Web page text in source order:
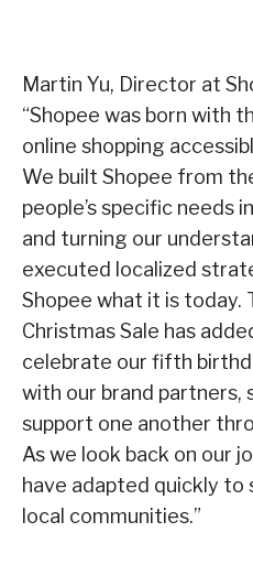
Martin Yu, Director at
“Shopee was born with
online shopping
We built Shopee from
people’s specific needs
and turning our
executed localized
Shopee what it is today.
Christmas Sale has
celebrate our fifth
with our brand partners,
support one another
As we look back on our
have adapted quickly
local communities.”